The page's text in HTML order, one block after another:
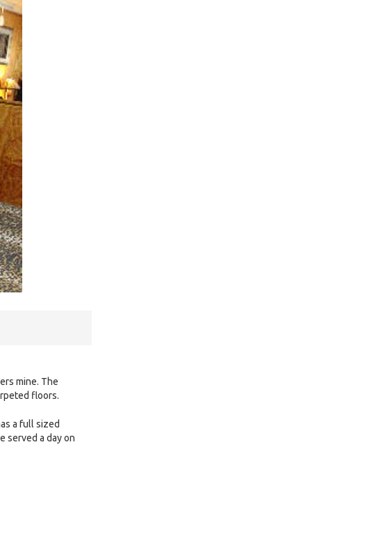
mine. The
floors.
a full sized
served a day on